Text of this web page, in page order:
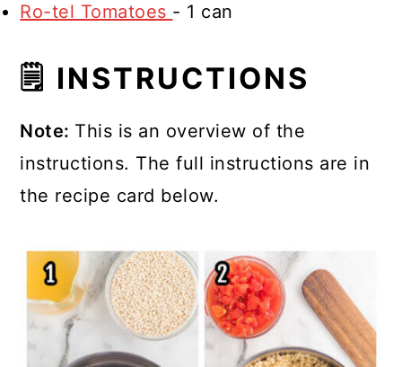
Ro-tel Tomatoes - 1 can
🗒 INSTRUCTIONS
Note: This is an overview of the
instructions. The full instructions are in
the recipe card below.